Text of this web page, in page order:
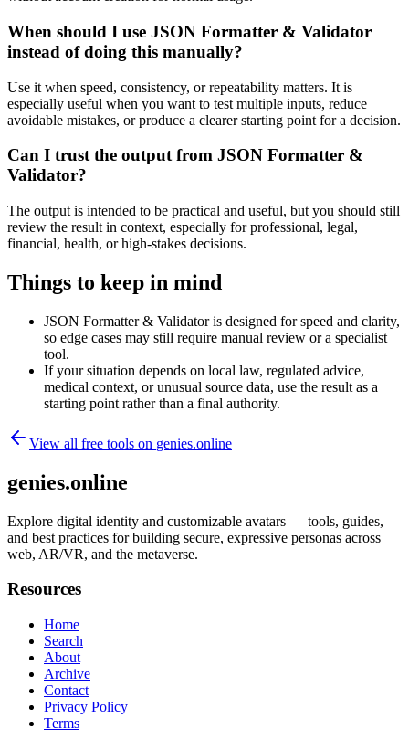
When should I use JSON Formatter & Validator
instead of doing this manually?
Use it when speed, consistency, or repeatability matters. It is
especially useful when you want to test multiple inputs, reduce
avoidable mistakes, or produce a clearer starting point for a decision.
Can I trust the output from JSON Formatter &
Validator?
The output is intended to be practical and useful, but you should still
review the result in context, especially for professional, legal,
financial, health, or high-stakes decisions.
Things to keep in mind
JSON Formatter & Validator is designed for speed and clarity,
so edge cases may still require manual review or a specialist
tool.
If your situation depends on local law, regulated advice,
medical context, or unusual source data, use the result as a
starting point rather than a final authority.
View all free tools on genies.online
genies.online
Explore digital identity and customizable avatars — tools, guides,
and best practices for building secure, expressive personas across
web, AR/VR, and the metaverse.
Resources
Home
Search
About
Archive
Contact
Privacy Policy
Terms